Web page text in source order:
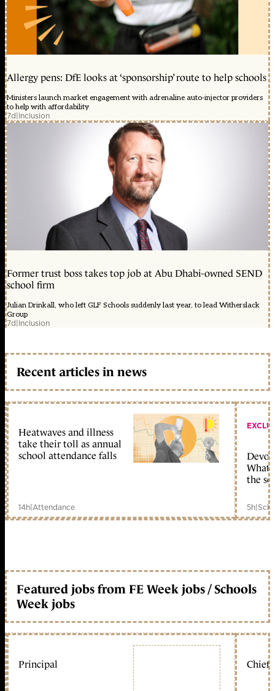
Allergy pens: DfE looks at ‘sponsorship’ route to help schools
Ministers launch market engagement with adrenaline auto-injector providers
to help with affordability
7d|Inclusion
Former trust boss takes top job at Abu Dhabi-owned SEND
school firm
Julian Drinkall, who left GLF Schools suddenly last year, to lead Witherslack
Group
7d|Inclusion
Recent articles in news
Heatwaves and illness
take their toll as annual
school attendance falls
14h|Attendance
What
the
5h|
Featured jobs from FE Week jobs / Schools
Week jobs
Principal Chief